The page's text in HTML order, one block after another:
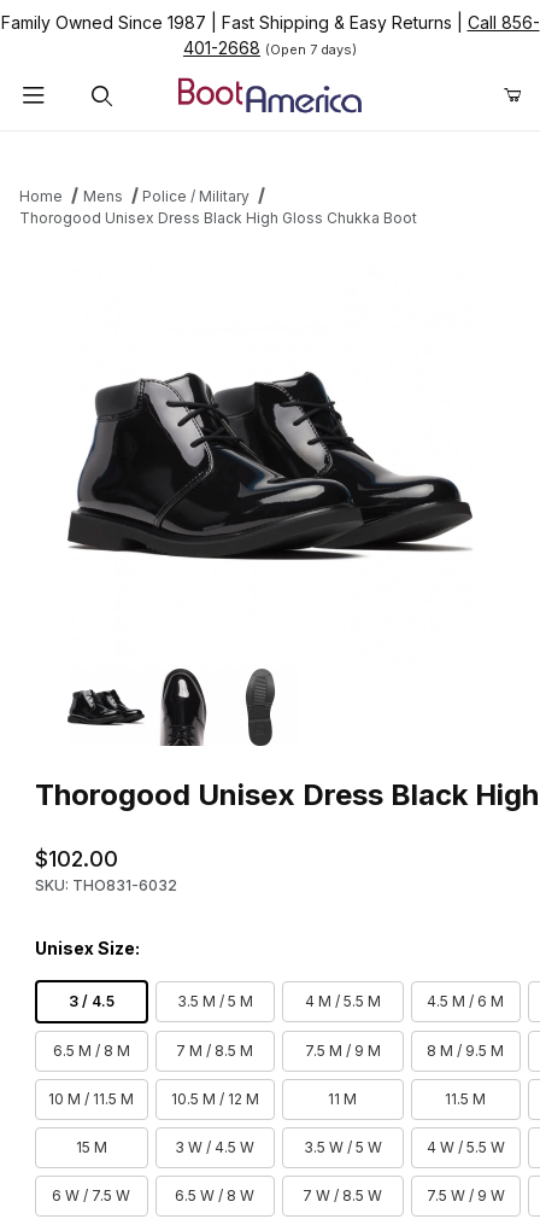
Family Owned Since 1987 Fast Shipping & Easy Returns
Call 856-
401-2668 (Open 7 days)
Home Mens
Police / Military
Thorogood Unisex Dress Black High Gloss Chukka Boot
Thumbnail Filmstrip of Thorogood Unisex Dress Black High
Thorogood Unisex Dress Black
$102.00
SKU: THO831-6032
Unisex Size:
3 / 4.5 3.5 M / 5 M 4 M / 5.5 M 4.5 M / 6 M
6.5 M / 8 M 7 M / 8.5 M 7.5 M / 9 M 8 M / 9.5 M
10 M / 11.5 M 10.5 M / 12 M 11 M 11.5 M
15 M 3 W / 4.5 W 3.5 W / 5 W 4 W / 5.5 W
6 W / 7.5 W 6.5 W / 8 W 7 W / 8.5 W 7.5 W / 9 W